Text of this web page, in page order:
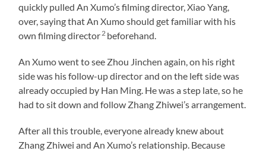
quickly pulled An Xumo’s filming director, Xiao Yang,
over, saying that An Xumo should get familiar with his
own filming director 2 beforehand.
An Xumo went to see Zhou Jinchen again, on his right
side was his follow-up director and on the left side was
already occupied by Han Ming. He was a step late, so he
had to sit down and follow Zhang Zhiwei’s arrangement.
After all this trouble, everyone already knew about
Zhang Zhiwei and An Xumo’s relationship. Because